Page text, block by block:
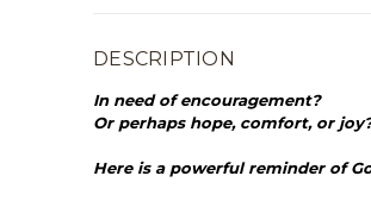
DESCRIPTION
In need of encouragement?
Or perhaps hope, comfort, or
Here is a powerful reminder of